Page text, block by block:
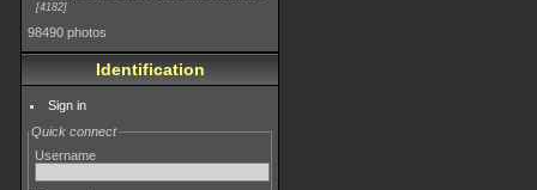
4182
98490 photos
Identification
Sign in
Quick connect
Username